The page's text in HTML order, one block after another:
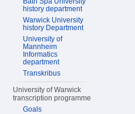
history department
Warwick University
history Department
University of
Mannheim
Informatics
department
Transkribus
University of Warwick
transcription programme
Goals